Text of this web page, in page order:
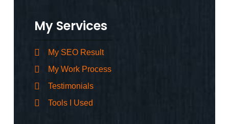
My Services
My SEO Result
My Work Process
Testimonials
Tools I Used